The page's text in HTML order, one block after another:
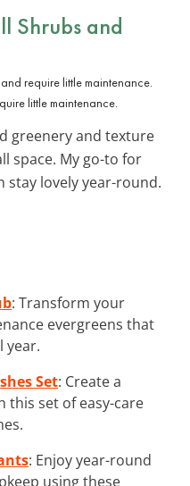
Shrubs and
little maintenance.
greenery and texture
space. My go-to for
stay lovely year-round.
: Transform your
evergreens that
year.
Set: Create a
this set of easy-care
: Enjoy year-round
using these